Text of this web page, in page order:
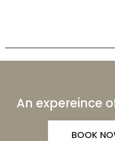
An expereince
BOOK